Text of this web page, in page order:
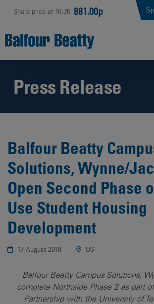
Share price at 16:35 881.00p
Press Release
Balfour Beatty
Solutions, Wynne/
Open Second Phase
Use Student Housing
Development
17 August 2018 US
Balfour Beatty Campus Solutions,
complete Northside Phase 2 as part
Partnership with the University of